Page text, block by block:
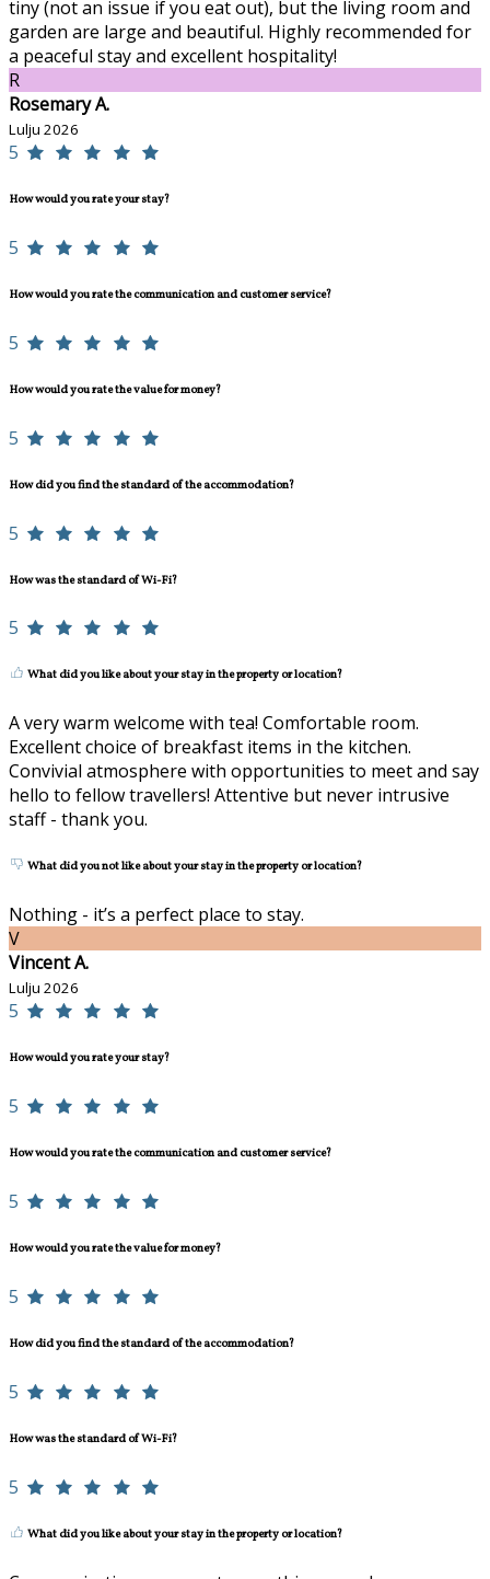
tiny (not an issue if you eat out), but the living room and
garden are large and beautiful. Highly recommended for
a peaceful stay and excellent hospitality!
R
Rosemary A.
Lulju 2026
5
How would you rate your stay?
5
How would you rate the communication and customer service?
5
How would you rate the value for money?
5
How did you find the standard of the accommodation?
5
How was the standard of Wi-Fi?
5
What did you like about your stay in the property or location?
A very warm welcome with tea! Comfortable room.
Excellent choice of breakfast items in the kitchen.
Convivial atmosphere with opportunities to meet and say
hello to fellow travellers! Attentive but never intrusive
staff - thank you.
What did you not like about your stay in the property or location?
Nothing - it’s a perfect place to stay.
V
Vincent A.
Lulju 2026
5
How would you rate your stay?
5
How would you rate the communication and customer service?
5
How would you rate the value for money?
5
How did you find the standard of the accommodation?
5
How was the standard of Wi-Fi?
5
What did you like about your stay in the property or location?